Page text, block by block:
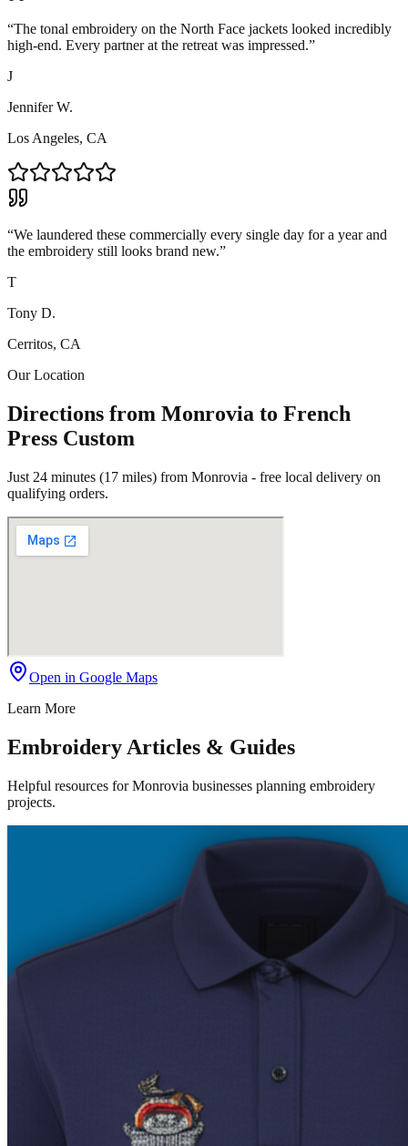
“The tonal embroidery on the North Face jackets looked incredibly
high-end. Every partner at the retreat was impressed.”
J
Jennifer W.
Los Angeles, CA
“We laundered these commercially every single day for a year and
the embroidery still looks brand new.”
T
Tony D.
Cerritos, CA
Our Location
Directions from Monrovia to French
Press Custom
Just 24 minutes (17 miles) from Monrovia - free local delivery on
qualifying orders.
Open in Google Maps
Learn More
Embroidery Articles & Guides
Helpful resources for Monrovia businesses planning embroidery
projects.